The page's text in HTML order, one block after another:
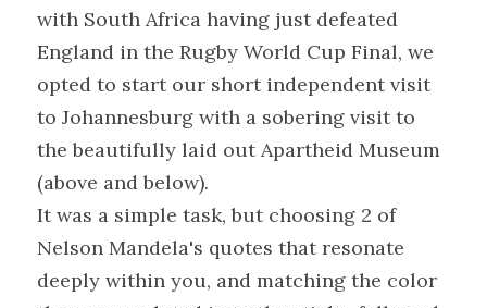
with South Africa having just defeated
England in the Rugby World Cup Final, we
opted to start our short independent visit
to Johannesburg with a sobering visit to
the beautifully laid out Apartheid Museum
(above and below).
It was a simple task, but choosing 2 of
Nelson Mandela's quotes that resonate
deeply within you, and matching the color